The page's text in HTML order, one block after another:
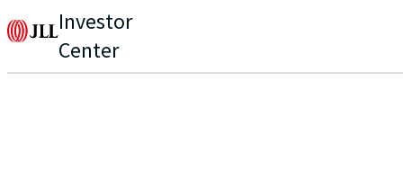
Investor
Center